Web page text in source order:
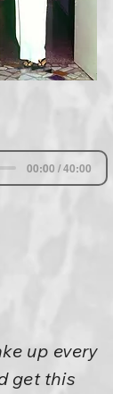
00:00 / 40:00
up every
get this